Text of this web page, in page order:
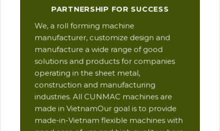
PARTNERSHIP FOR SUCCESS
We, a roll forming machine
manufacturer, customize design and
manufacture a wide range of good
solutions and products for companies
operating in the sheet metal,
construction and manufacturing
industries. All CUNMAC machines are
made in VietnamOur goal is to provide
made-in-Vietnam flexible machines with